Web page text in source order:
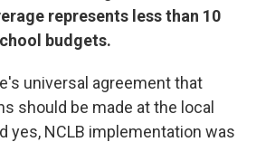
represents less than 10
budgets.
universal agreement that
should be made at the local
yes, NCLB implementation was